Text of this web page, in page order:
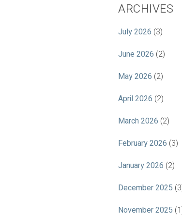
ARCHIVES
July 2026 (3)
June 2026 (2)
May 2026 (2)
April 2026 (2)
March 2026 (2)
February 2026 (3)
January 2026 (2)
December 2025
November 2025